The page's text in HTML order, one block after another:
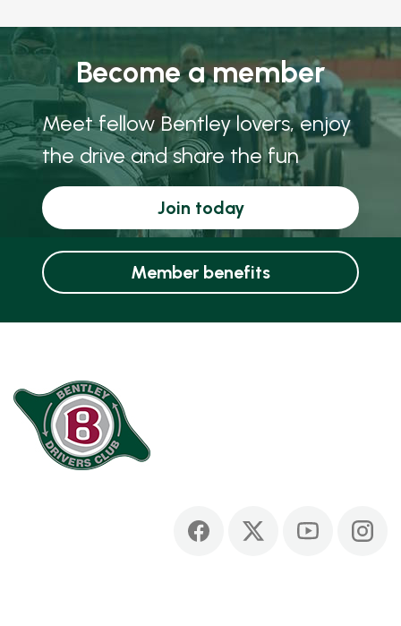
Become a member
Meet fellow Bentley lovers, enjoy
the drive and share the fun
Join today
Member benefits